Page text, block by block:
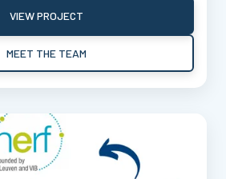
VIEW PROJECT
MEET THE TEAM